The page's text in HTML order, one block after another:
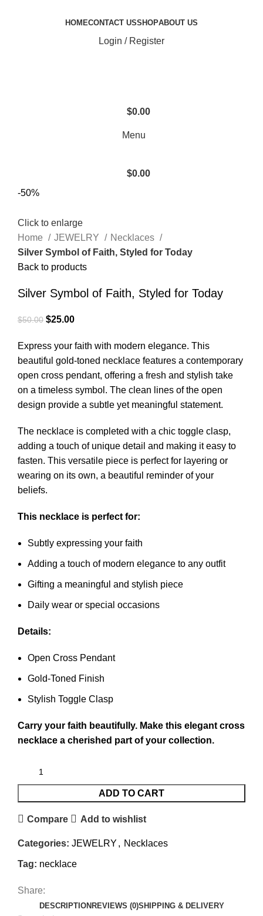
HOMECONTACT USSHOPABOUT US
Login / Register
$0.00
Menu
$0.00
-50%
Click to enlarge
Home
JEWELRY
Necklaces
Silver Symbol of Faith, Styled for Today
Back to products
Silver Symbol of Faith, Styled for Today
$50.00 $25.00
Express your faith with modern elegance. This
beautiful gold-toned necklace features a contemporary
open cross pendant, offering a fresh and stylish take
on a timeless symbol. The clean lines of the open
design provide a subtle yet meaningful statement.
The necklace is completed with a chic toggle clasp,
adding a touch of unique detail and making it easy to
fasten. This versatile piece is perfect for layering or
wearing on its own, a beautiful reminder of your
beliefs.
This necklace is perfect for:
Subtly expressing your faith
Adding a touch of modern elegance to any outfit
Gifting a meaningful and stylish piece
Daily wear or special occasions
Details:
Open Cross Pendant
Gold-Toned Finish
Stylish Toggle Clasp
Carry your faith beautifully. Make this elegant cross
necklace a cherished part of your collection.
ADD TO CART
Compare Add to wishlist
Categories: JEWELRY , Necklaces
Tag: necklace
Share:
DESCRIPTION REVIEWS (0)SHIPPING & DELIVERY